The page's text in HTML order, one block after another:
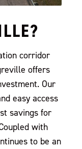
corridor
offers
Our
easy access
savings for
with
to be an